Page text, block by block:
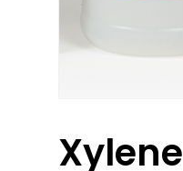
Xylene